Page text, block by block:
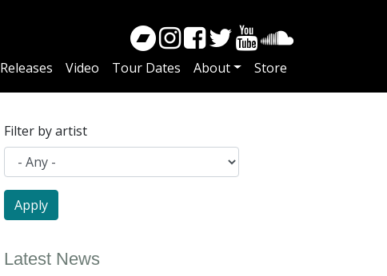
Releases Video Tour Dates About Store
Filter by artist
Latest News